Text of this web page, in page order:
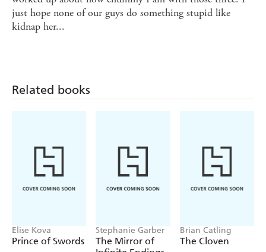
just hope none of our guys do something stupid like
kidnap her...
Related books
Elise Kova
Prince of Swords
Stephanie Garber
The Mirror of
Brian Catling
The Cloven